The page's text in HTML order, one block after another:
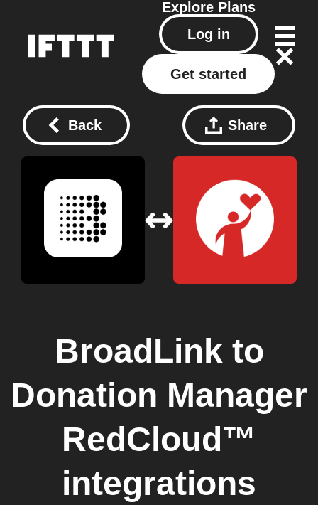
Explore Plans
Log in
Get started
Back Share
BroadLink to
Donation Manager
RedCloud™
integrations